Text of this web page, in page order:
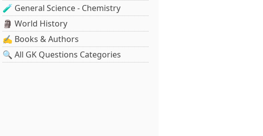
🧪 General Science - Chemistry
🗿 World History
✍️ Books & Authors
🔍 All GK Questions Categories